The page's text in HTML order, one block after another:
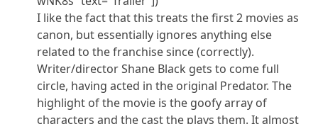
I like the fact that this treats the first 2 movies as
canon, but essentially ignores anything else
related to the franchise since (correctly).
Writer/director Shane Black gets to come full
circle, having acted in the original Predator. The
highlight of the movie is the goofy array of
characters and the cast the plays them. It almost